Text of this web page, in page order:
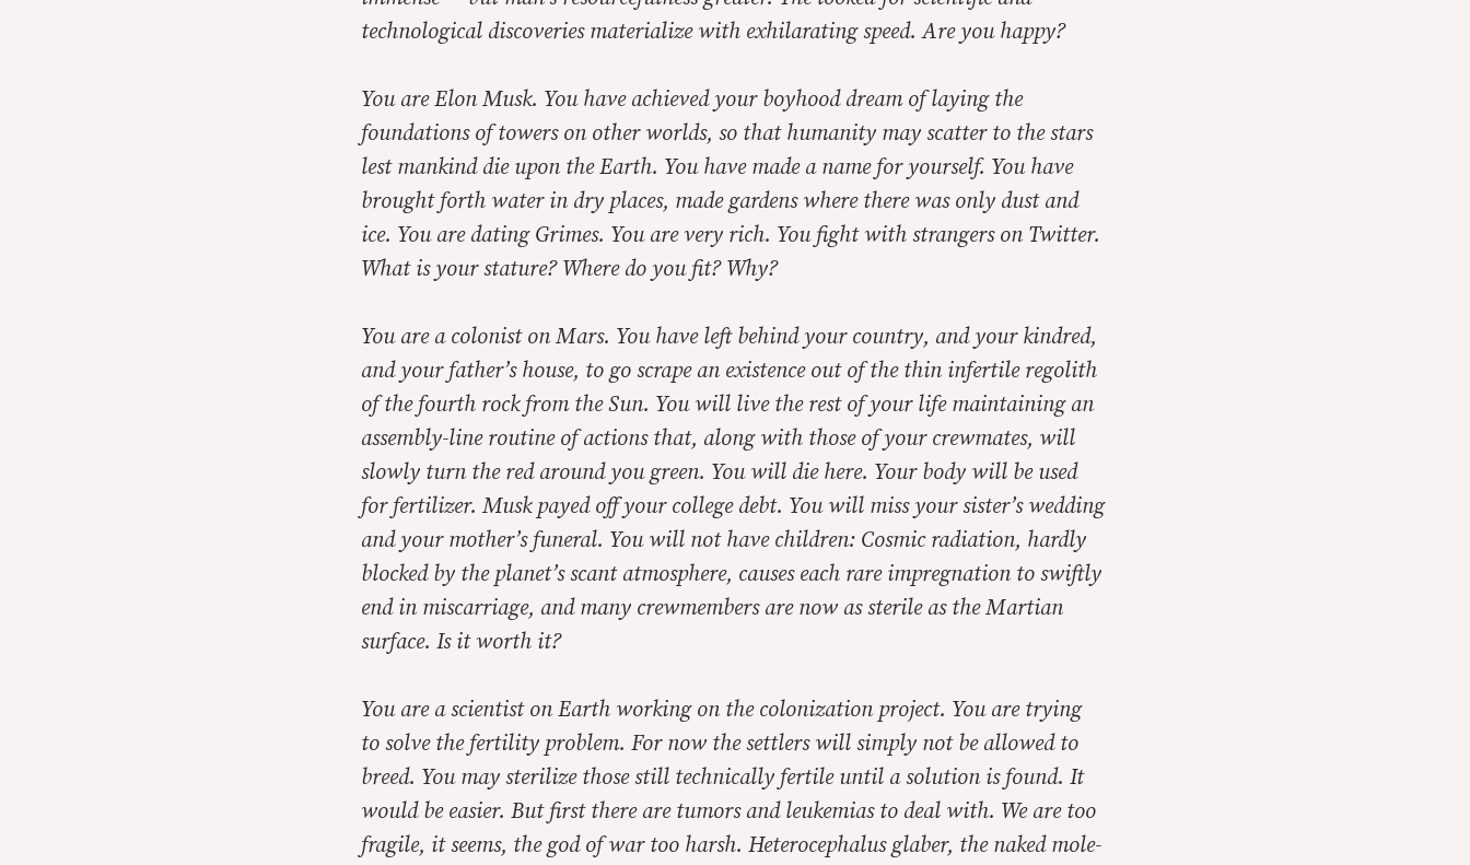
technological discoveries materialize with exhilarating speed. Are you happy?
You are Elon Musk. You have achieved your boyhood dream of laying the
foundations of towers on other worlds, so that humanity may scatter to the stars
lest mankind die upon the Earth. You have made a name for yourself. You have
brought forth water in dry places, made gardens where there was only dust and
ice. You are dating Grimes. You are very rich. You fight with strangers on Twitter.
What is your stature? Where do you fit? Why?
You are a colonist on Mars. You have left behind your country, and your kindred,
and your father’s house, to go scrape an existence out of the thin infertile regolith
of the fourth rock from the Sun. You will live the rest of your life maintaining an
assembly-line routine of actions that, along with those of your crewmates, will
slowly turn the red around you green. You will die here. Your body will be used
for fertilizer. Musk payed off your college debt. You will miss your sister’s wedding
and your mother’s funeral. You will not have children: Cosmic radiation, hardly
blocked by the planet’s scant atmosphere, causes each rare impregnation to swiftly
end in miscarriage, and many crewmembers are now as sterile as the Martian
surface. Is it worth it?
You are a scientist on Earth working on the colonization project. You are trying
to solve the fertility problem. For now the settlers will simply not be allowed to
breed. You may sterilize those still technically fertile until a solution is found. It
would be easier. But first there are tumors and leukemias to deal with. We are too
fragile, it seems, the god of war too harsh. Heterocephalus glaber, the naked mole-